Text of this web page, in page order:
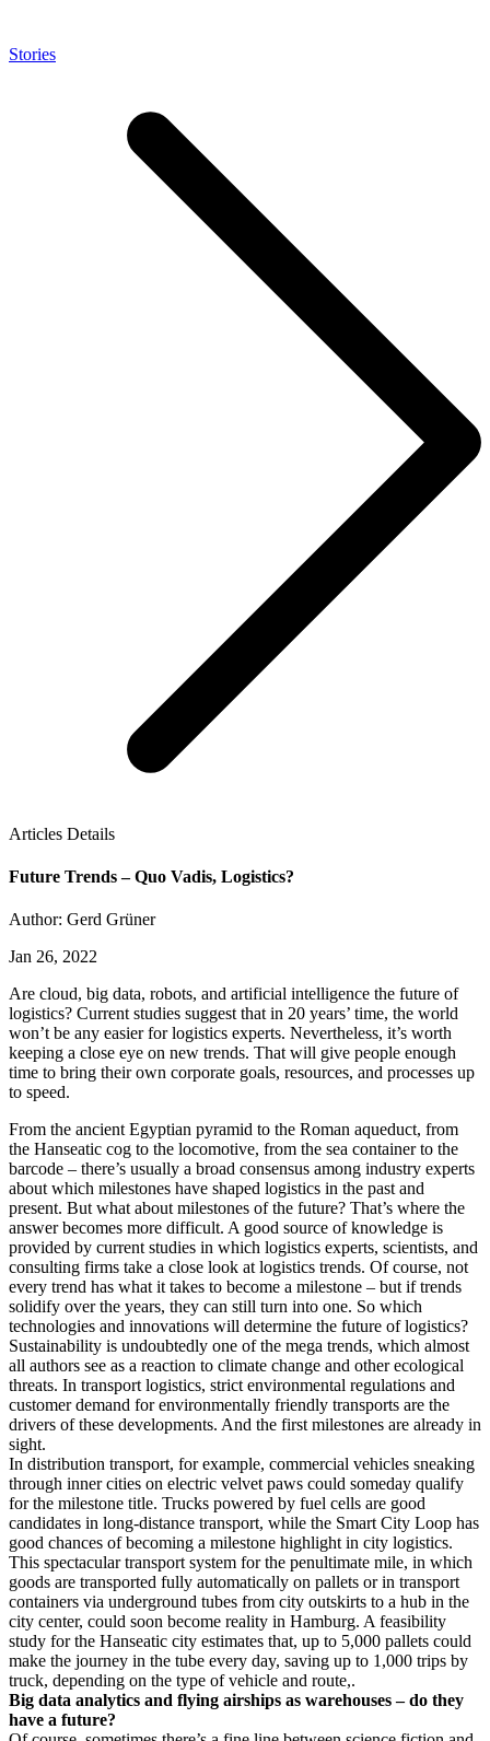
Stories
Articles Details
Future Trends – Quo Vadis, Logistics?
Author: Gerd Grüner
Jan 26, 2022
Are cloud, big data, robots, and artificial intelligence the future of
logistics? Current studies suggest that in 20 years’ time, the world
won’t be any easier for logistics experts. Nevertheless, it’s worth
keeping a close eye on new trends. That will give people enough
time to bring their own corporate goals, resources, and processes up
to speed.
From the ancient Egyptian pyramid to the Roman aqueduct, from
the Hanseatic cog to the locomotive, from the sea container to the
barcode – there’s usually a broad consensus among industry experts
about which milestones have shaped logistics in the past and
present. But what about milestones of the future? That’s where the
answer becomes more difficult. A good source of knowledge is
provided by current studies in which logistics experts, scientists, and
consulting firms take a close look at logistics trends. Of course, not
every trend has what it takes to become a milestone – but if trends
solidify over the years, they can still turn into one. So which
technologies and innovations will determine the future of logistics?
Sustainability is undoubtedly one of the mega trends, which almost
all authors see as a reaction to climate change and other ecological
threats. In transport logistics, strict environmental regulations and
customer demand for environmentally friendly transports are the
drivers of these developments. And the first milestones are already in
sight.
In distribution transport, for example, commercial vehicles sneaking
through inner cities on electric velvet paws could someday qualify
for the milestone title. Trucks powered by fuel cells are good
candidates in long-distance transport, while the Smart City Loop has
good chances of becoming a milestone highlight in city logistics.
This spectacular transport system for the penultimate mile, in which
goods are transported fully automatically on pallets or in transport
containers via underground tubes from city outskirts to a hub in the
city center, could soon become reality in Hamburg. A feasibility
study for the Hanseatic city estimates that, up to 5,000 pallets could
make the journey in the tube every day, saving up to 1,000 trips by
truck, depending on the type of vehicle and route,.
Big data analytics and flying airships as warehouses – do they
have a future?